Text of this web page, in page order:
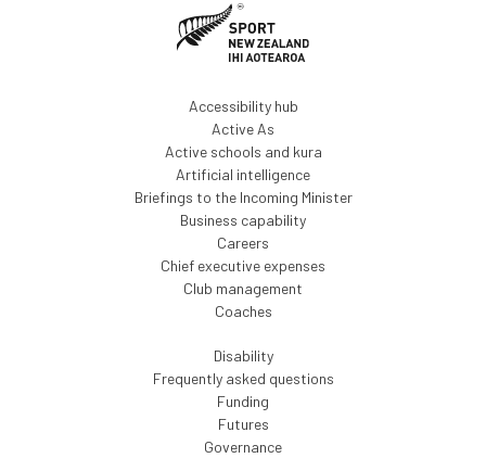
Accessibility hub
Active As
Active schools and kura
Artificial intelligence
Briefings to the Incoming Minister
Business capability
Careers
Chief executive expenses
Club management
Coaches
Disability
Frequently asked questions
Funding
Futures
Governance